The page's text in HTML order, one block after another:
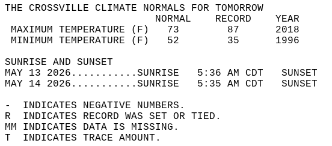
THE CROSSVILLE CLIMATE NORMALS FOR TOMORROW
NORMAL
MAXIMUM TEMPERATURE (F)   73
MINIMUM TEMPERATURE (F)   52
SUNRISE AND
MAY 13 2026...........SUNRISE   5:36 AM CDT
MAY 14 2026...........SUNRISE   5:35 AM CDT
-  INDICATES NEGATIVE NUMBERS.
R  INDICATES RECORD WAS SET OR TIED.
MM INDICATES DATA IS MISSING.
T  INDICATES TRACE AMOUNT.